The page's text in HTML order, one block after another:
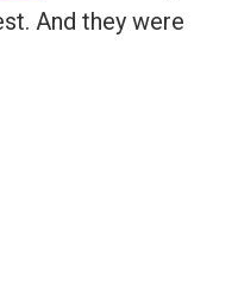
And they were